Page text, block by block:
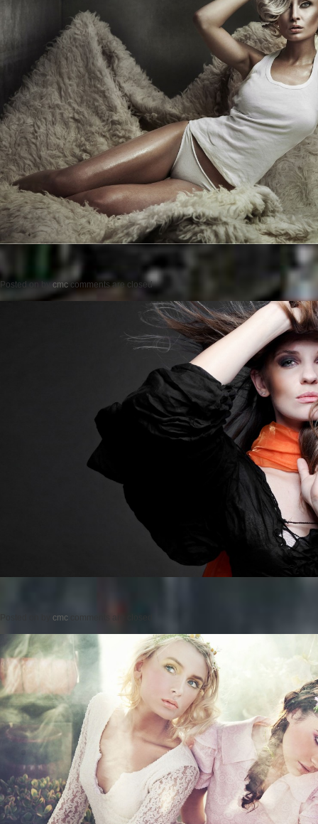
Posted on by cmc comments are closed
cmc comments are closed